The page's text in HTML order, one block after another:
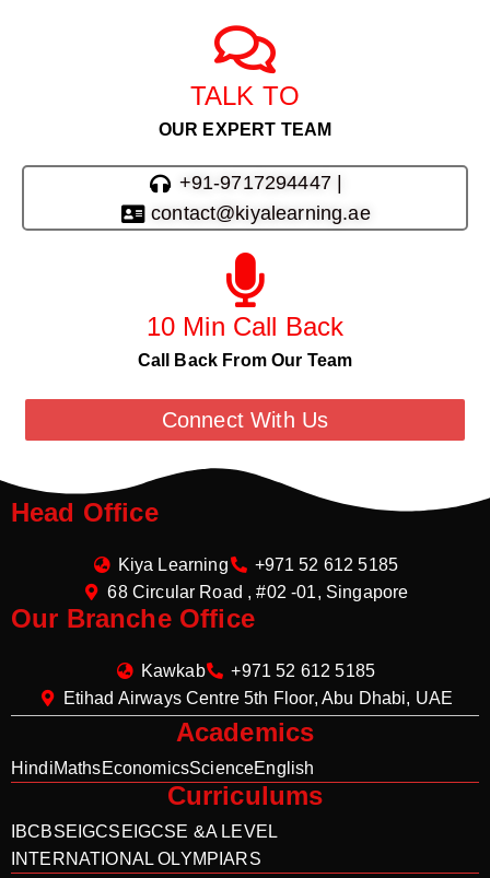
TALK TO
OUR EXPERT TEAM
+91-9717294447 |
contact@kiyalearning.ae
10 Min Call Back
Call Back From Our Team
Connect With Us
Head Office
Kiya Learning
+971 52 612 5185
68 Circular Road , #02 -01, Singapore
Our Branche Office
Kawkab
+971 52 612 5185
Etihad Airways Centre 5th Floor, Abu Dhabi, UAE
Academics
HindiMathsEconomicsScienceEnglish
Curriculums
IBCBSE IGCSE IGCSE &A LEVEL
INTERNATIONAL OLYMPIARS